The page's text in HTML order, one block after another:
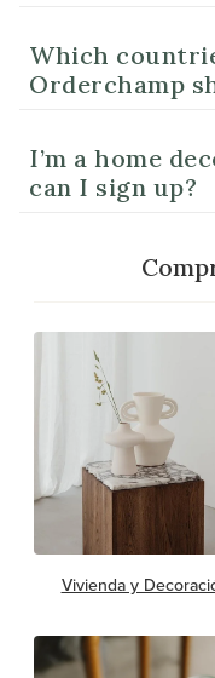
Which
Orderchamp
I’m a home
can I sign up?
Vivienda y